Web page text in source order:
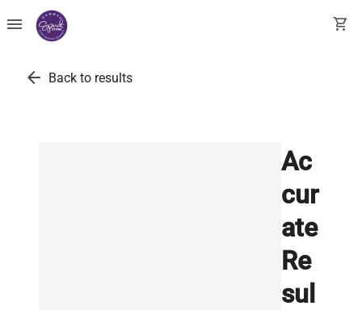
menu shopping_cart
arrow_back Back to results
Ac
cur
ate
Re
sul